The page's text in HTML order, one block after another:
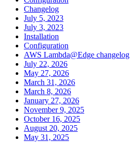
Changelog
July 5, 2023
July 3, 2023
Installation
Configuration
AWS Lambda@Edge changelog
July 22, 2026
May 27, 2026
March 31, 2026
March 8, 2026
January 27, 2026
November 9, 2025
October 16, 2025
August 20, 2025
May 31, 2025